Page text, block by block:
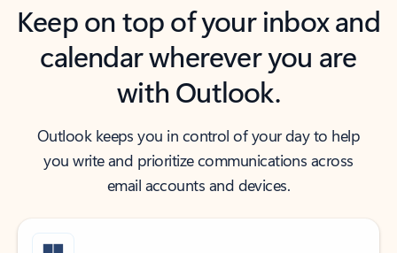
Keep on top of your inbox and
calendar wherever you are
with Outlook.
Outlook keeps you in control of your day to help
you write and prioritize communications across
email accounts and devices.